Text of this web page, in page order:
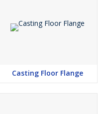
Casting Floor Flange